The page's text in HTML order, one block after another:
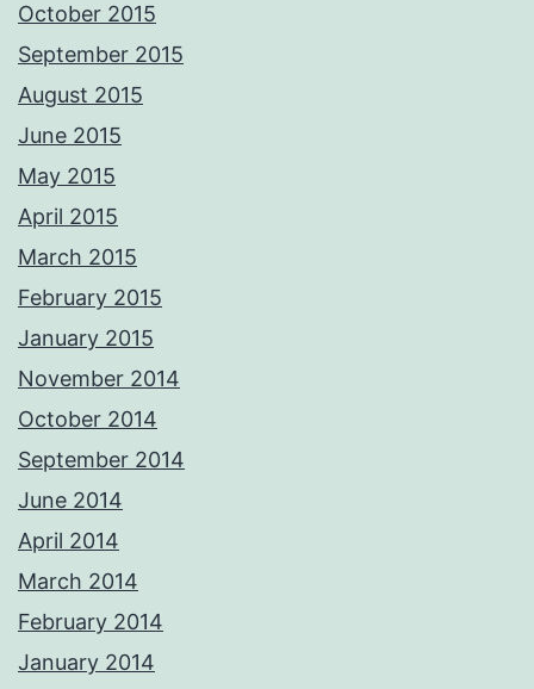
October 2015
September 2015
August 2015
June 2015
May 2015
April 2015
March 2015
February 2015
January 2015
November 2014
October 2014
September 2014
June 2014
April 2014
March 2014
February 2014
January 2014